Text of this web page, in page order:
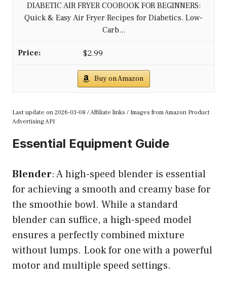
DIABETIC AIR FRYER COOBOOK FOR BEGINNERS:
Quick & Easy Air Fryer Recipes for Diabetics. Low-
Carb...
$2.99
Buy on Amazon
Last update on 2026-03-08 / Affiliate links / Images from Amazon Product
Advertising API
Essential Equipment Guide
Blender: A high-speed blender is essential
for achieving a smooth and creamy base for
the smoothie bowl. While a standard
blender can suffice, a high-speed model
ensures a perfectly combined mixture
without lumps. Look for one with a powerful
motor and multiple speed settings.